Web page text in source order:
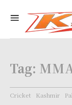
Tag:
Cricket Kashmir